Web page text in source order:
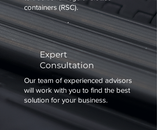
containers (RSC).
Expert
Consultation
Our team of experienced advisors
will work with you to find the best
solution for your business.